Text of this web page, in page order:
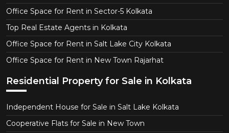
Office Space for Rent in Sector-5 Kolkata
Top Real Estate Agents in Kolkata
Office Space for Rent in Salt Lake City Kolkata
Office Space for Rent in New Town Rajarhat
Residential Property for Sale in Kolkata
Independent House for Sale in Salt Lake Kolkata
Cooperative Flats for Sale in New Town